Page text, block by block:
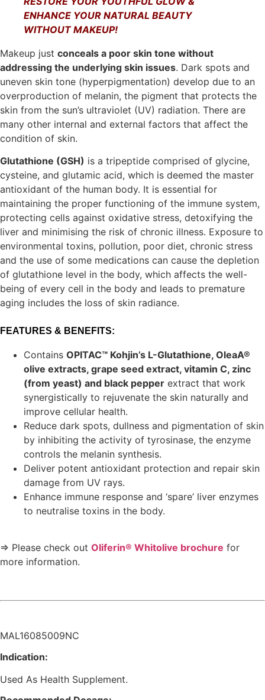
ENHANCE YOUR NATURAL BEAUTY
WITHOUT MAKEUP!
Makeup just conceals a poor skin tone without
addressing the underlying skin issues. Dark spots and
uneven skin tone (hyperpigmentation) develop due to an
overproduction of melanin, the pigment that protects the
skin from the sun’s ultraviolet (UV) radiation. There are
many other internal and external factors that affect the
condition of skin.
Glutathione (GSH) is a tripeptide comprised of glycine,
cysteine, and glutamic acid, which is deemed the master
antioxidant of the human body. It is essential for
maintaining the proper functioning of the immune system,
protecting cells against oxidative stress, detoxifying the
liver and minimising the risk of chronic illness. Exposure to
environmental toxins, pollution, poor diet, chronic stress
and the use of some medications can cause the depletion
of glutathione level in the body, which affects the well-
being of every cell in the body and leads to premature
aging includes the loss of skin radiance.
FEATURES & BENEFITS:
Contains OPITAC™ Kohjin’s L-Glutathione, OleaA®
olive extracts, grape seed extract, vitamin C, zinc
(from yeast) and black pepper extract that work
synergistically to rejuvenate the skin naturally and
improve cellular health.
Reduce dark spots, dullness and pigmentation of skin
by inhibiting the activity of tyrosinase, the enzyme
controls the melanin synthesis.
Deliver potent antioxidant protection and repair skin
damage from UV rays.
Enhance immune response and ‘spare’ liver enzymes
to neutralise toxins in the body.
⇒ Please check out Oliferin® Whitolive brochure for
more information.
MAL16085009NC
Indication:
Used As Health Supplement.